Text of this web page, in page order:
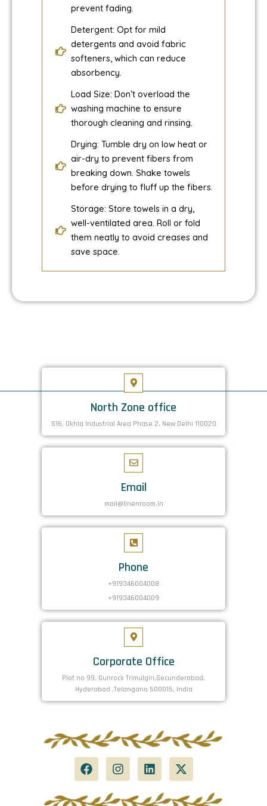
prevent fading.
Detergent: Opt for mild
detergents and avoid fabric
softeners, which can reduce
absorbency.
Load Size: Don’t overload the
washing machine to ensure
thorough cleaning and rinsing.
Drying: Tumble dry on low heat or
air-dry to prevent fibers from
breaking down. Shake towels
before drying to fluff up the fibers.
Storage: Store towels in a dry,
well-ventilated area. Roll or fold
them neatly to avoid creases and
save space.
North Zone office
S16. Okhla Industrial Area Phase 2, New Delhi 110020
Email
mail@linenroom.in
Phone
+919346004008
+919346004009
Corporate Office
Plot no 99, Gunrock Trimulgiri,Secunderabad,
Hyderabad ,Telangana 500015, India
F
a
e
I
n
t
L
i
k
X
-
w